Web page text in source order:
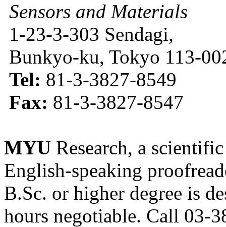
Sensors and Materials
1-23-3-303 Sendagi,
Bunkyo-ku, Tokyo 113-
Tel: 81-3-3827-8549
Fax: 81-3-3827-8547
MYU Research, a
English-speaking
B.Sc. or higher degree is
hours negotiable. Call 03-